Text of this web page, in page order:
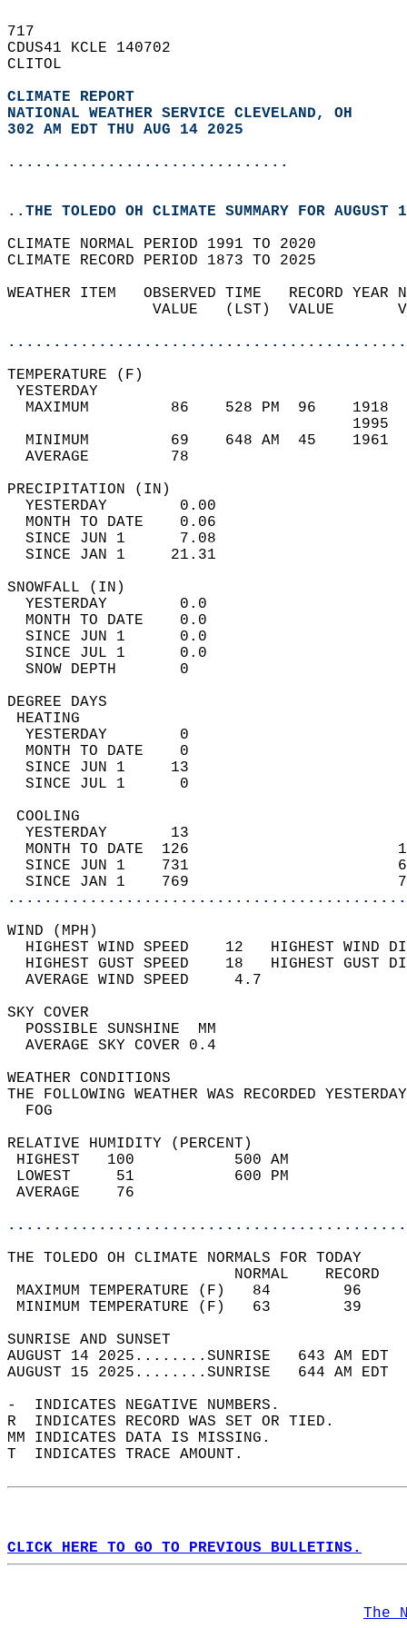
717
CDUS41 KCLE 140702
CLITOL
CLIMATE REPORT
NATIONAL WEATHER SERVICE CLEVELAND, OH
302 AM EDT THU AUG 14 2025
...............................
..THE TOLEDO OH CLIMATE SUMMARY FOR AUGUST
CLIMATE NORMAL PERIOD 1991 TO 2020
CLIMATE RECORD PERIOD 1873 TO 2025
WEATHER ITEM   OBSERVED TIME   RECORD
VALUE   (LST)  VALUE
MAXIMUM         86    528 PM  96
MINIMUM         69    648 AM  45
AVERAGE         78
YESTERDAY        0.00
MONTH TO DATE    0.06
SINCE JUN 1      7.08
SINCE JAN 1     21.31
YESTERDAY        0.0
MONTH TO DATE    0.0
SINCE JUN 1      0.0
SINCE JUL 1      0.0
SNOW DEPTH
DEGREE
YESTERDAY        0
MONTH TO DATE    0
SINCE JUN 1     13
SINCE JUL 1      0
YESTERDAY       13
MONTH TO DATE  126
SINCE JUN 1    731
SINCE JAN 1    769
WIND
HIGHEST WIND SPEED    12   HIGHEST
HIGHEST GUST SPEED    18   HIGHEST
AVERAGE WIND
SKY
POSSIBLE
AVERAGE SKY
WEATHER
THE FOLLOWING WEATHER WAS
RELATIVE HUMIDITY (PERCENT)
HIGHEST   100
LOWEST     51
THE TOLEDO OH CLIMATE NORMALS FOR TODAY
MAXIMUM TEMPERATURE
MINIMUM TEMPERATURE
SUNRISE
AUGUST 14 2025........SUNRISE   643 AM
AUGUST 15 2025........SUNRISE   644 AM
-  INDICATES NEGATIVE NUMBERS.
R  INDICATES RECORD WAS SET OR TIED.
MM INDICATES DATA IS MISSING.
T  INDICATES TRACE AMOUNT.
CLICK HERE TO GO TO PREVIOUS BULLETINS.
The